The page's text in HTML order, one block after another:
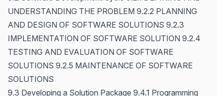
UNDERSTANDING THE PROBLEM 9.2.2 PLANNING
AND DESIGN OF SOFTWARE SOLUTIONS 9.2.3
IMPLEMENTATION OF SOFTWARE SOLUTION 9.2.4
TESTING AND EVALUATION OF SOFTWARE
SOLUTIONS 9.2.5 MAINTENANCE OF SOFTWARE
SOLUTIONS
9.3 Developing a Solution Package 9.4.1 Programming